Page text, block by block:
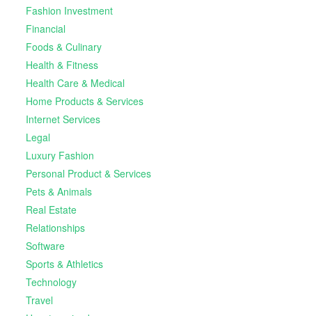
Fashion Investment
Financial
Foods & Culinary
Health & Fitness
Health Care & Medical
Home Products & Services
Internet Services
Legal
Luxury Fashion
Personal Product & Services
Pets & Animals
Real Estate
Relationships
Software
Sports & Athletics
Technology
Travel